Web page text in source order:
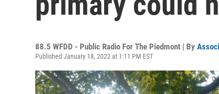
88.5 WFDD - Public Radio For The Piedmont | By
Published January 18, 2022 at 1:11 PM EST